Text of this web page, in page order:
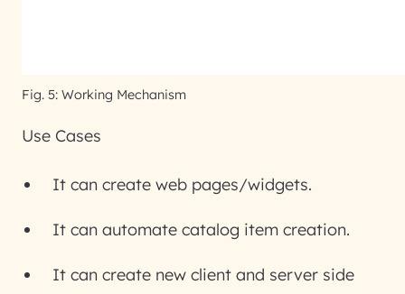
Fig. 5: Working Mechanism
Use Cases
It can create web pages/widgets.
It can automate catalog item creation.
It can create new client and server side